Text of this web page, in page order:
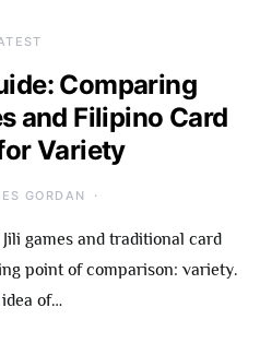
Comparing
and Filipino Card
Variety
GORDAN
games and traditional card
point of comparison: variety.
of…